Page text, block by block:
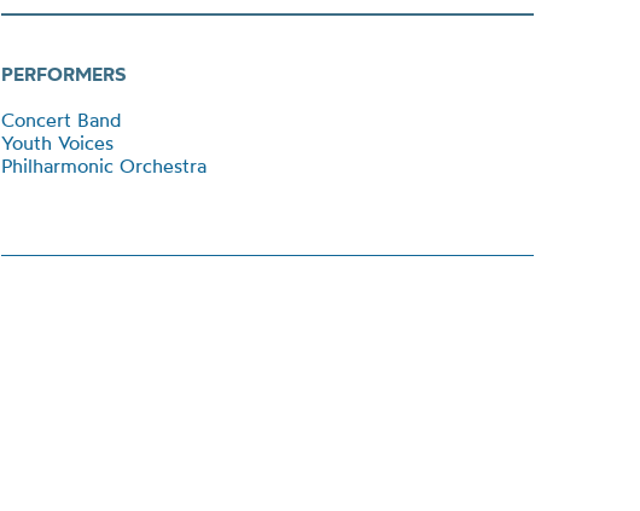
PERFORMERS
Concert Band
Youth Voices
Philharmonic Orchestra